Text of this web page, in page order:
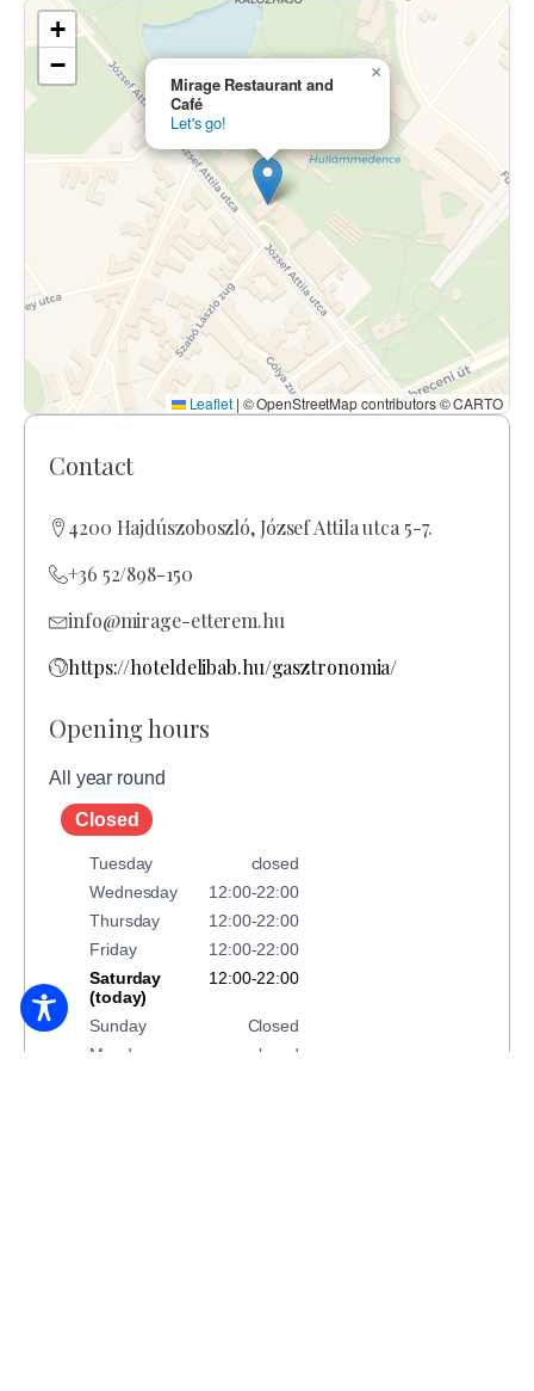
Mirage Restaurant and
Café
Let's go!
×
+
−
Leaflet | © OpenStreetMap contributors © CARTO
Contact
4200 Hajdúszoboszló, József Attila utca 5-7.
+36 52/898-150
info@mirage-etterem.hu
https://hoteldelibab.hu/gasztronomia/
Opening hours
All year round
Closed
Tuesday
closed
Wednesday
12:00-22:00
Thursday
12:00-22:00
Friday
12:00-22:00
Saturday
(today)
12:00-22:00
Sunday
Closed
Monday
closed